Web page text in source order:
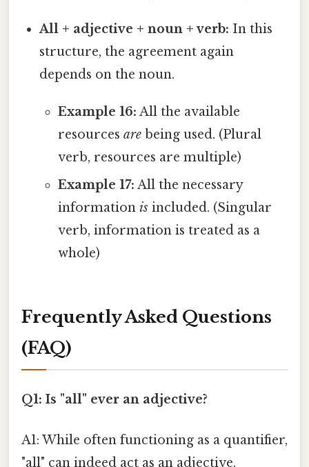
All + adjective + noun + verb: In this
structure, the agreement again
depends on the noun.
Example 16: All the available
resources arebeing used. (Plural
verb, resources are multiple)
Example 17: All the necessary
information isincluded. (Singular
verb, information is treated as a
whole)
Frequently Asked Questions
(FAQ)
Q1: Is "all" ever an adjective?
A1: While often functioning as a quantifier,
"all" can indeed act as an adjective,